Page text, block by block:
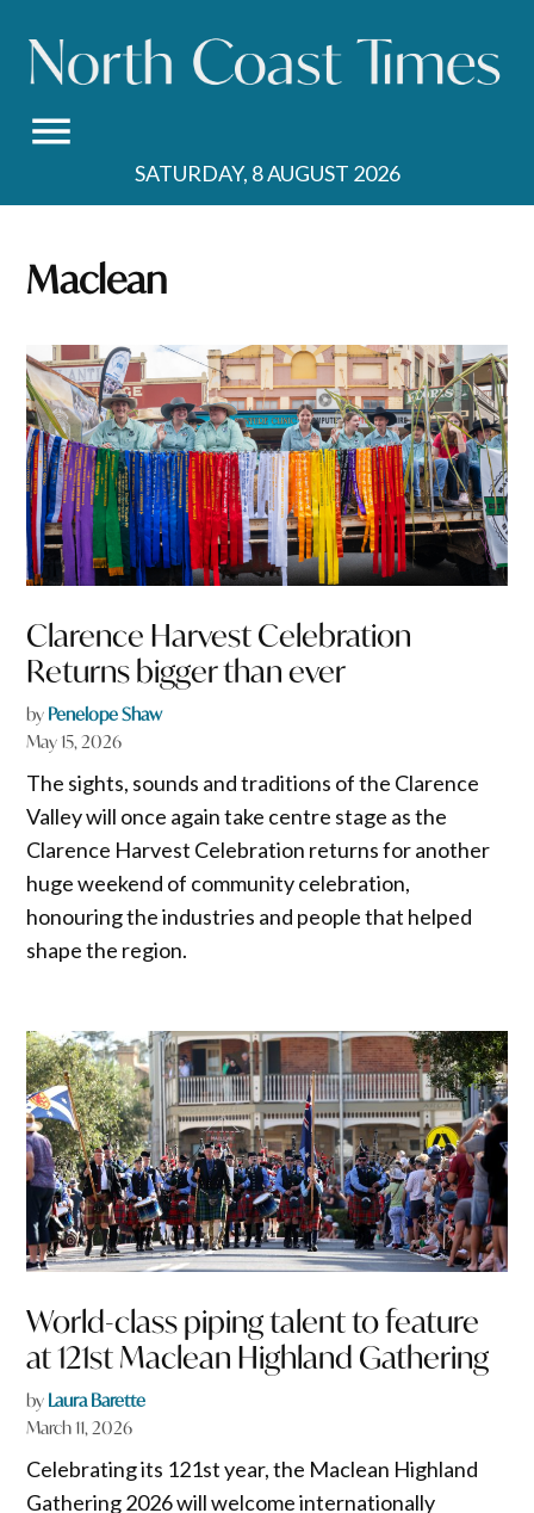
content
SATURDAY, 8 AUGUST 2026
Maclean
Clarence Harvest Celebration
Returns bigger than ever
by Penelope Shaw
May 15, 2026
The sights, sounds and traditions of the Clarence
Valley will once again take centre stage as the
Clarence Harvest Celebration returns for another
huge weekend of community celebration,
honouring the industries and people that helped
shape the region.
World-class piping talent to feature
at 121st Maclean Highland Gathering
by Laura Barette
March 11, 2026
Celebrating its 121st year, the Maclean Highland
Gathering 2026 will welcome internationally